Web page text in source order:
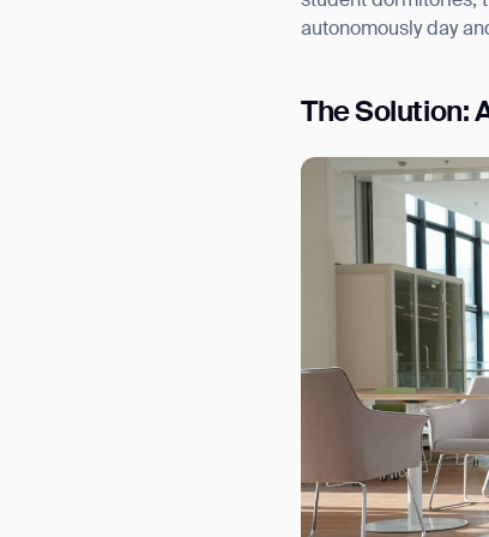
autonomously day
The Solution: